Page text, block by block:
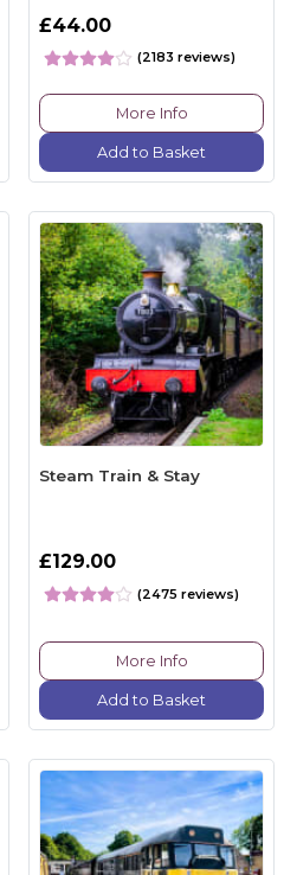
£44.00
(2183 reviews)
More Info
Add to Basket
Steam Train & Stay
£129.00
(2475 reviews)
More Info
Add to Basket